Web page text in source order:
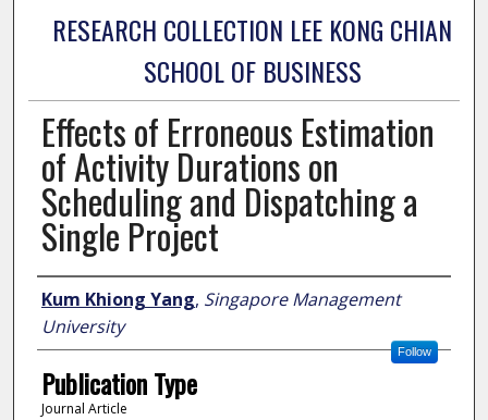
RESEARCH COLLECTION LEE KONG CHIAN
SCHOOL OF BUSINESS
Effects of Erroneous Estimation
of Activity Durations on
Scheduling and Dispatching a
Single Project
Author
Kum Khiong Yang, Singapore Management
University
Follow
Publication Type
Journal Article